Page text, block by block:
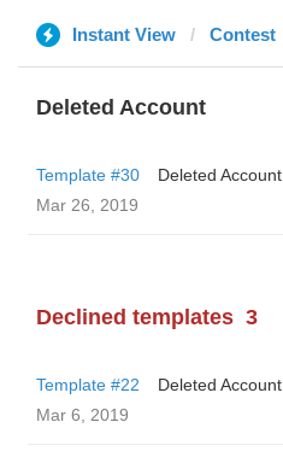
Instant View Contest
Deleted Account
Template #30
Deleted Account
Mar 26, 2019
Declined templates 3
Template #22
Deleted Account
Mar 6, 2019